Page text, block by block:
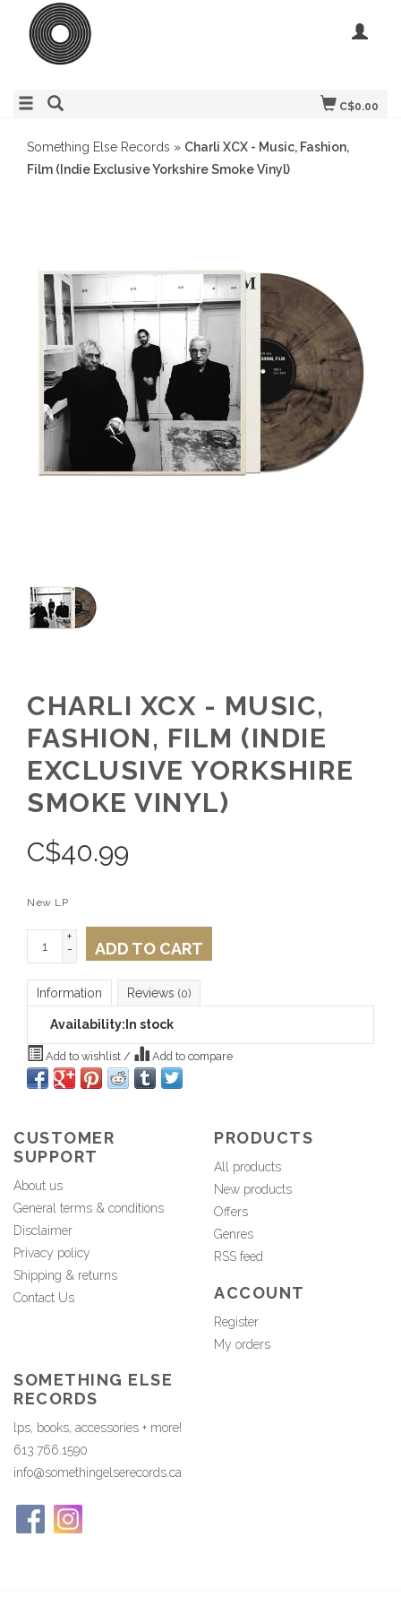
C$0.00
Something Else Records » Charli XCX - Music, Fashion,
Film (Indie Exclusive Yorkshire Smoke Vinyl)
CHARLI XCX - MUSIC,
FASHION, FILM (INDIE
EXCLUSIVE YORKSHIRE
SMOKE VINYL)
C$40.99
New LP
+
-
ADD TO CART
Information Reviews (0)
Availability: In stock
Add to wishlist / Add to compare
CUSTOMER
SUPPORT
About us
General terms & conditions
Disclaimer
Privacy policy
Shipping & returns
Contact Us
PRODUCTS
All products
New products
Offers
Genres
RSS feed
ACCOUNT
Register
My orders
SOMETHING ELSE
RECORDS
lps, books, accessories + more!
613.766.1590
info@somethingelserecords.ca